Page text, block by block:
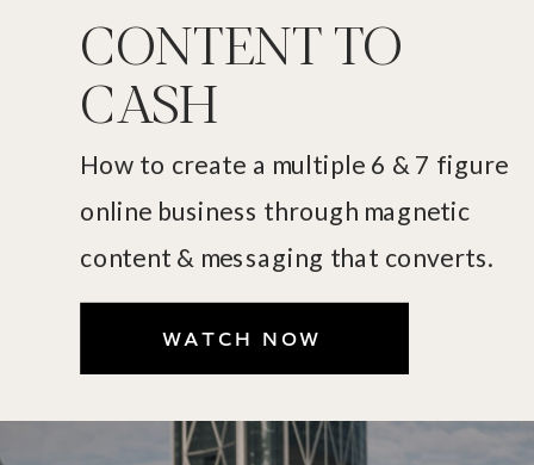
CONTENT TO
CASH
How to create a multiple 6 & 7 figure
online business through magnetic
content & messaging that converts.
WATCH NOW